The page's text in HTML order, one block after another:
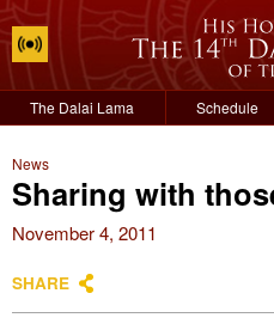
The Dalai Lama Schedule
News
Sharing with
November 4, 2011
SHARE